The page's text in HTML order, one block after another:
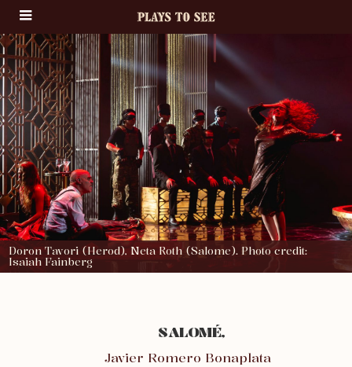
Doron Tavori (Herod), Neta Roth (Salome). Photo credit:
Isaiah Fainberg
SALOMÉ,
Javier Romero Bonaplata